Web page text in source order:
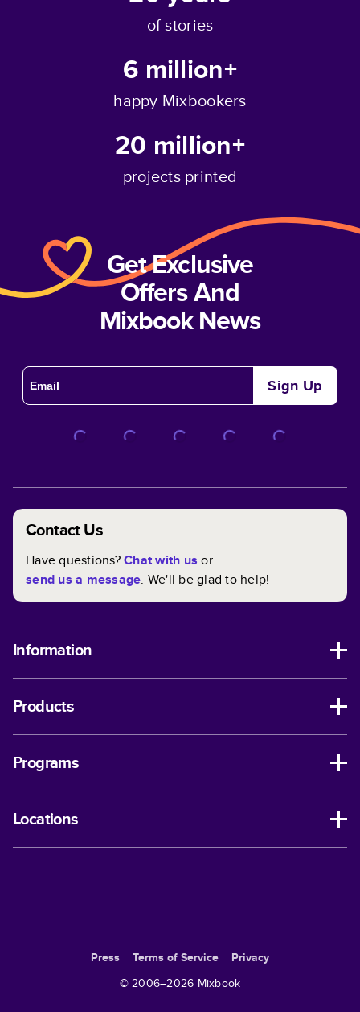
of stories
6 million+
happy Mixbookers
20 million+
projects printed
Get Exclusive
Offers And
Mixbook News
Sign Up
Contact Us
Have questions?Chat with us or
send us a message. We'll be glad to help!
Information
Products
Programs
Locations
Press Terms of Service
Privacy
© 2006–2026 Mixbook